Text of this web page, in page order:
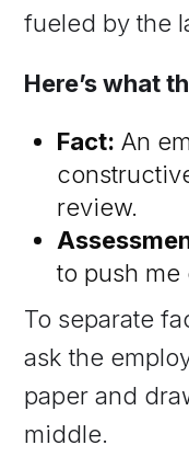
fueled by the
Here’s what
Fact: An
review.
to push me
To separate
ask the
paper and
middle.